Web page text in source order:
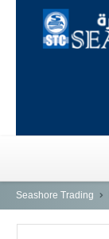
HOME
Seashore Trading